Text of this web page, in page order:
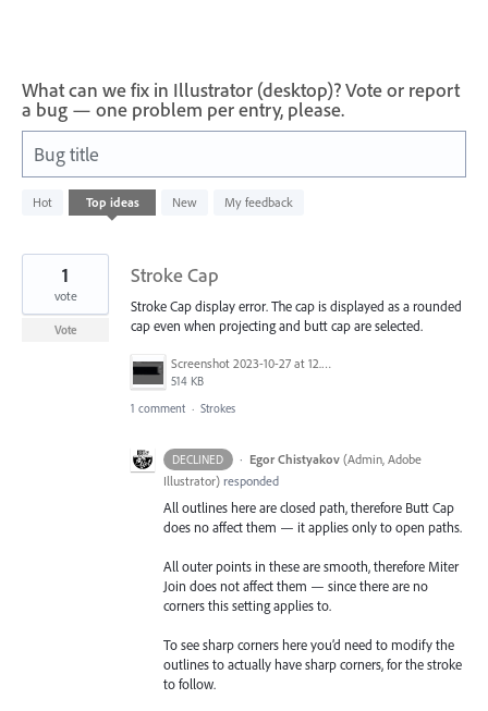
What can we fix in Illustrator (desktop)? Vote or report
a bug — one problem per entry, please.
Bug title
Hot Top ideas New My feedback
result
Stroke Cap
Stroke Cap display error. The cap is displayed as a rounded
cap even when projecting and butt cap are selected.
Screenshot 2023-10-27 at 12.44.24 PM.png
514 KB
1
vote
Vote
1 comment · Strokes
DECLINED · Egor Chistyakov (Admin, Adobe
Illustrator) responded
All outlines here are closed path, therefore Butt Cap
does no affect them — it applies only to open paths.
All outer points in these are smooth, therefore Miter
Join does not affect them — since there are no
corners this setting applies to.
To see sharp corners here you’d need to modify the
outlines to actually have sharp corners, for the stroke
to follow.